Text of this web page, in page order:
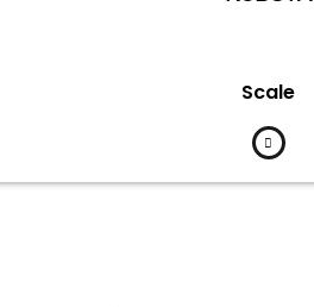
Scale